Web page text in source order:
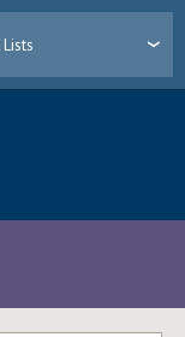
Lists